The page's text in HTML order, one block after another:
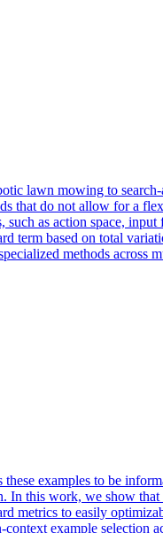
lawn mowing to
that do not allow for a
as action space, input
term based on total
methods across
examples to be
In this work, we show
metrics to easily
example selection